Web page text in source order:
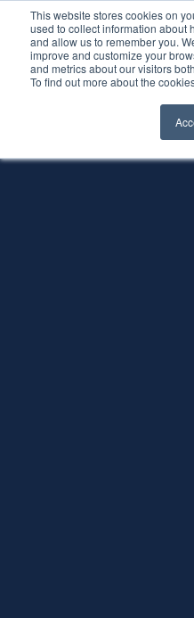
This website stores cookies on
used to collect information about
and allow us to remember you.
improve and customize your
and metrics about our visitors
To find out more about the